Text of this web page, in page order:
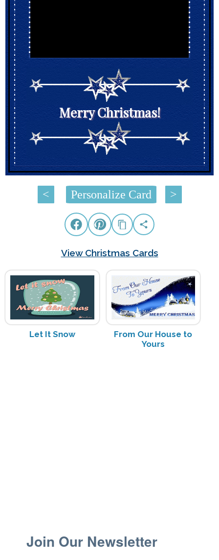
Merry Christmas!
< Personalize Card >
View Christmas Cards
Let It Snow
From Our House to
Yours